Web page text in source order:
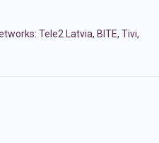
Tele2 Latvia, BITE, Tivi,